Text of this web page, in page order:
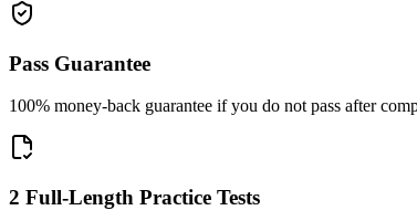
Pass Guarantee
100% money-back guarantee if you do not pass after
2 Full-Length Practice Tests